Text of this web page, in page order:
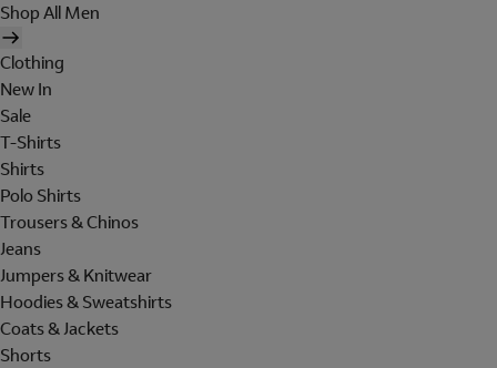
Shop All Men
Clothing
New In
Sale
T-Shirts
Shirts
Polo Shirts
Trousers & Chinos
Jeans
Jumpers & Knitwear
Hoodies & Sweatshirts
Coats & Jackets
Shorts